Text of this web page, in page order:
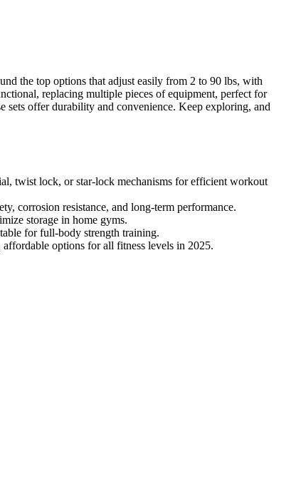
the top options that adjust easily from 2 to 90 lbs, with
replacing multiple pieces of equipment, perfect for
sets offer durability and convenience. Keep exploring, and
twist lock, or star-lock mechanisms for efficient workout
corrosion resistance, and long-term performance.
storage in home gyms.
for full-body strength training.
options for all fitness levels in 2025.